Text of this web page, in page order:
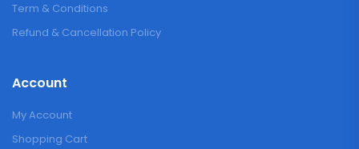
Term & Conditions
Refund & Cancellation Policy
Account
My Account
Shopping Cart